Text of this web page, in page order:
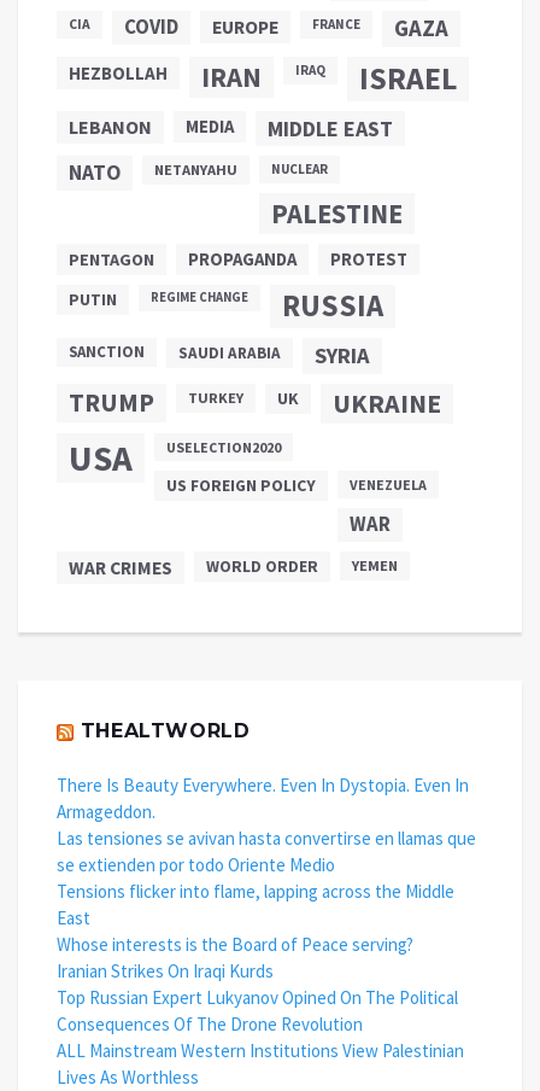
CIA COVID EUROPE FRANCE GAZA
HEZBOLLAH IRAN IRAQ ISRAEL
LEBANON MEDIA MIDDLE EAST
NATO NETANYAHU NUCLEAR
PALESTINE
PENTAGON PROPAGANDA
PROTEST
PUTIN
REGIME CHANGE RUSSIA
SANCTION SAUDI ARABIA SYRIA
TRUMP TURKEY UK UKRAINE
USA USELECTION2020
US FOREIGN POLICY VENEZUELA
WAR
WAR CRIMES WORLD ORDER YEMEN
THEALTWORLD
There Is Beauty Everywhere. Even In Dystopia. Even In
Armageddon.
Las tensiones se avivan hasta convertirse en llamas que
se extienden por todo Oriente Medio
Tensions flicker into flame, lapping across the Middle
East
Whose interests is the Board of Peace serving?
Iranian Strikes On Iraqi Kurds
Top Russian Expert Lukyanov Opined On The Political
Consequences Of The Drone Revolution
ALL Mainstream Western Institutions View Palestinian
Lives As Worthless